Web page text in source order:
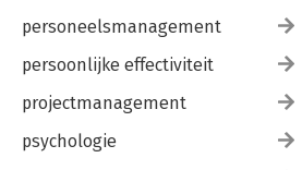
personeelsmanagement
persoonlijke effectiviteit
projectmanagement
psychologie